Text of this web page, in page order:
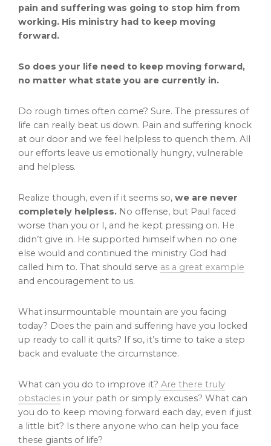
pain and suffering was going to stop him from
working. His ministry had to keep moving
forward.
So does your life need to keep moving forward,
no matter what state you are currently in.
Do rough times often come? Sure. The pressures of
life can really beat us down. Pain and suffering knock
at our door and we feel helpless to quench them. All
our efforts leave us emotionally hungry, vulnerable
and helpless.
Realize though, even if it seems so, we are never
completely helpless. No offense, but Paul faced
worse than you or I, and he kept pressing on. He
didn’t give in. He supported himself when no one
else would and continued the ministry God had
called him to. That should serve as a great example
and encouragement to us.
What insurmountable mountain are you facing
today? Does the pain and suffering have you locked
up ready to call it quits? If so, it’s time to take a step
back and evaluate the circumstance.
What can you do to improve it? Are there truly
obstacles in your path or simply excuses? What can
you do to keep moving forward each day, even if just
a little bit? Is there anyone who can help you face
these giants of life?